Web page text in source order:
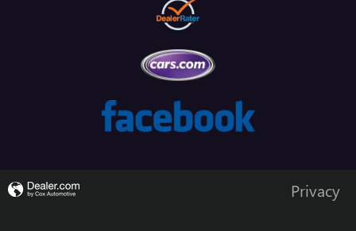
Privacy